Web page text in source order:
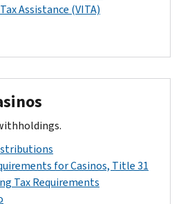
Assistance (VITA)
for Casinos, Title 31
Tax Requirements